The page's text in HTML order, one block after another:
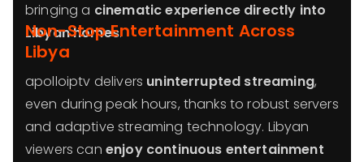
bringing a cinematic experience directly into
Libyan homes.
Non-Stop Entertainment Across
Libya
apolloiptv delivers uninterrupted streaming,
even during peak hours, thanks to robust servers
and adaptive streaming technology. Libyan
viewers can enjoy continuous entertainment